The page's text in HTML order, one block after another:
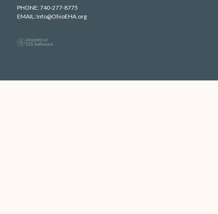
PHONE: 740-277-8775
EMAIL:Info@OhioEHA.org